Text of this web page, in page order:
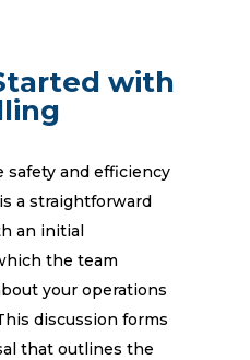
with
safety and efficiency
a straightforward
an initial
the team
your operations
discussion forms
that outlines the